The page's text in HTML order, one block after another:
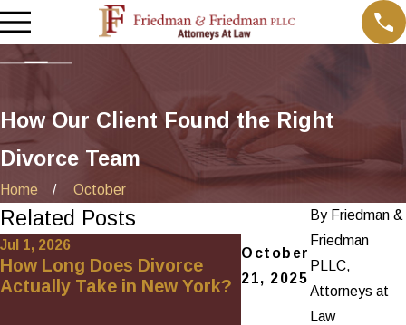
How Our Client Found the Right
Divorce Team
Home October
October
21, 2025
By Friedman &
Friedman
PLLC,
Attorneys at
Law
Related Posts
Jul 1, 2026
How Long Does Divorce
Actually Take in New York?
May 29, 2026
Andrea Featured
Upcoming Episode
Divorce Hour”